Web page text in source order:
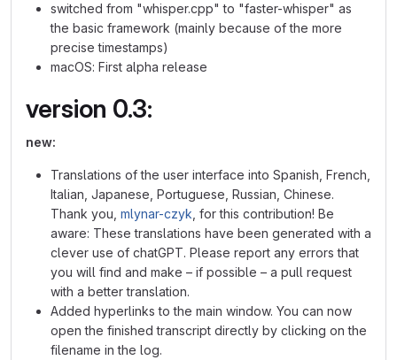
switched from "whisper.cpp" to "faster-whisper" as
the basic framework (mainly because of the more
precise timestamps)
macOS: First alpha release
version 0.3:
new:
Translations of the user interface into Spanish, French,
Italian, Japanese, Portuguese, Russian, Chinese.
Thank you, mlynar-czyk , for this contribution! Be
aware: These translations have been generated with a
clever use of chatGPT. Please report any errors that
you will find and make – if possible – a pull request
with a better translation.
Added hyperlinks to the main window. You can now
open the finished transcript directly by clicking on the
filename in the log.